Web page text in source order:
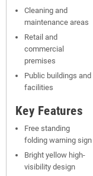
Cleaning and
maintenance areas
Retail and
commercial
premises
Public buildings and
facilities
Key Features
Free standing
folding warning sign
Bright yellow high-
visibility design